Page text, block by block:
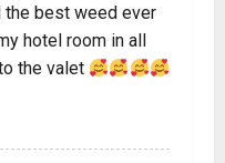
the best weed ever
hotel room in all
the valet